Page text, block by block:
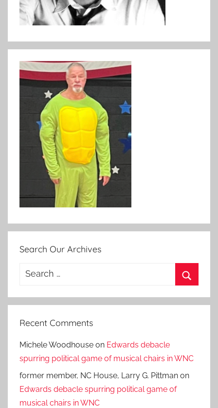
Search Our Archives
Search
Recent Comments
Michele Woodhouse on Edwards debacle
spurring political game of musical chairs in WNC
former member, NC House, Larry G. Pittman on
Edwards debacle spurring political game of
musical chairs in WNC